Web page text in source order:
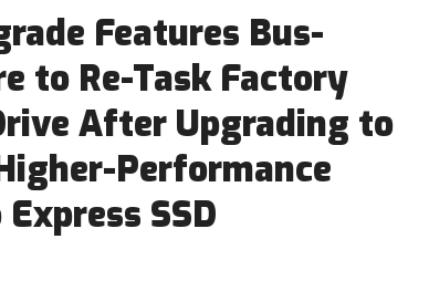
Features Bus-
to Re-Task Factory
After Upgrading to
Performance
SSD